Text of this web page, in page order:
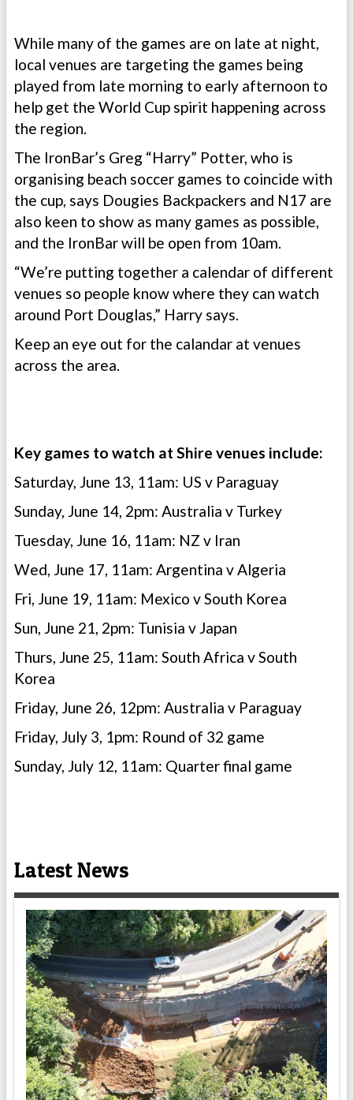
While many of the games are on late at night,
local venues are targeting the games being
played from late morning to early afternoon to
help get the World Cup spirit happening across
the region.
The IronBar’s Greg “Harry” Potter, who is
organising beach soccer games to coincide with
the cup, says Dougies Backpackers and N17 are
also keen to show as many games as possible,
and the IronBar will be open from 10am.
“We’re putting together a calendar of different
venues so people know where they can watch
around Port Douglas,” Harry says.
Keep an eye out for the calandar at venues
across the area.
Key games to watch at Shire venues include:
Saturday, June 13, 11am: US v Paraguay
Sunday, June 14, 2pm: Australia v Turkey
Tuesday, June 16, 11am: NZ v Iran
Wed, June 17, 11am: Argentina v Algeria
Fri, June 19, 11am: Mexico v South Korea
Sun, June 21, 2pm: Tunisia v Japan
Thurs, June 25, 11am: South Africa v South
Korea
Friday, June 26, 12pm: Australia v Paraguay
Friday, July 3, 1pm: Round of 32 game
Sunday, July 12, 11am: Quarter final game
Latest News